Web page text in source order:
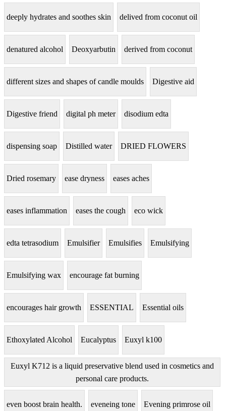
deeply hydrates and soothes skin delived from coconut oil
denatured alcohol Deoxyarbutin derived from coconut
different sizes and shapes of candle moulds Digestive aid
Digestive friend digital ph meter disodium edta
dispensing soap Distilled water DRIED FLOWERS
Dried rosemary ease dryness eases aches
eases inflammation eases the cough eco wick
edta tetrasodium Emulsifier Emulsifies Emulsifying
Emulsifying wax encourage fat burning
encourages hair growth ESSENTIAL Essential oils
Ethoxylated Alcohol Eucalyptus Euxyl k100
Euxyl K712 is a liquid preservative blend used in cosmetics and
personal care products.
even boost brain health. eveneing tone Evening primrose oil